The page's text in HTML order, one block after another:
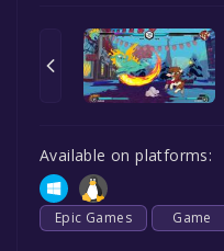
Available on platforms:
Epic Games Game